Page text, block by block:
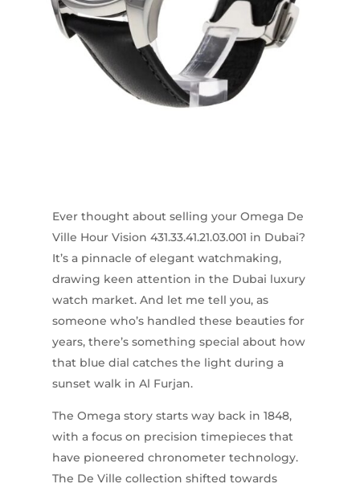
Ever thought about selling your Omega De
Ville Hour Vision 431.33.41.21.03.001 in Dubai?
It’s a pinnacle of elegant watchmaking,
drawing keen attention in the Dubai luxury
watch market. And let me tell you, as
someone who’s handled these beauties for
years, there’s something special about how
that blue dial catches the light during a
sunset walk in Al Furjan.
The Omega story starts way back in 1848,
with a focus on precision timepieces that
have pioneered chronometer technology.
The De Ville collection shifted towards